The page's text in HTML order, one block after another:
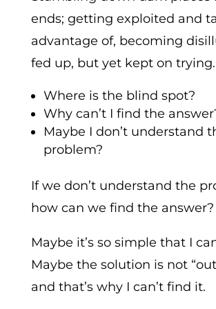
ends; getting exploited and
advantage of, becoming
fed up, but yet kept on trying.
Where is the blind spot?
Why can’t I find the
Maybe I don’t understand
problem?
If we don’t understand the
how can we find the answer?
Maybe it’s so simple that I
Maybe the solution is not
and that’s why I can’t find it.